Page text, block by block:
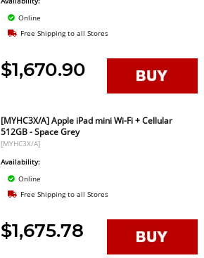
Online
Free Shipping to all Stores
$1,670.90
[MYHC3X/A] Apple iPad mini Wi-Fi + Cellular
512GB - Space Grey
[MYHC3X/A]
Availability:
Online
Free Shipping to all Stores
$1,675.78